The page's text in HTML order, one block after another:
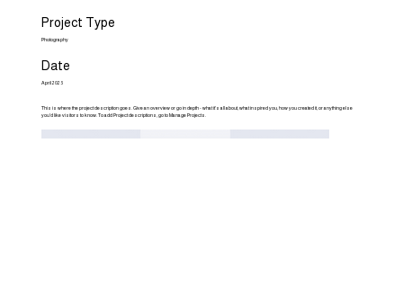
Project Type
Photography
Date
April 2023
This is where the project description goes. Give an overview or go in depth - what it's all about, what inspired you, how you created it, or anything else
you'd like visitors to know. To add Project descriptions, go to Manage Projects.